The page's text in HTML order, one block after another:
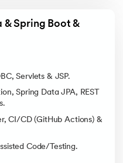
& Spring Boot &
Servlets & JSP.
Spring Data JPA, REST
CI/CD (GitHub Actions) &
Code/Testing.